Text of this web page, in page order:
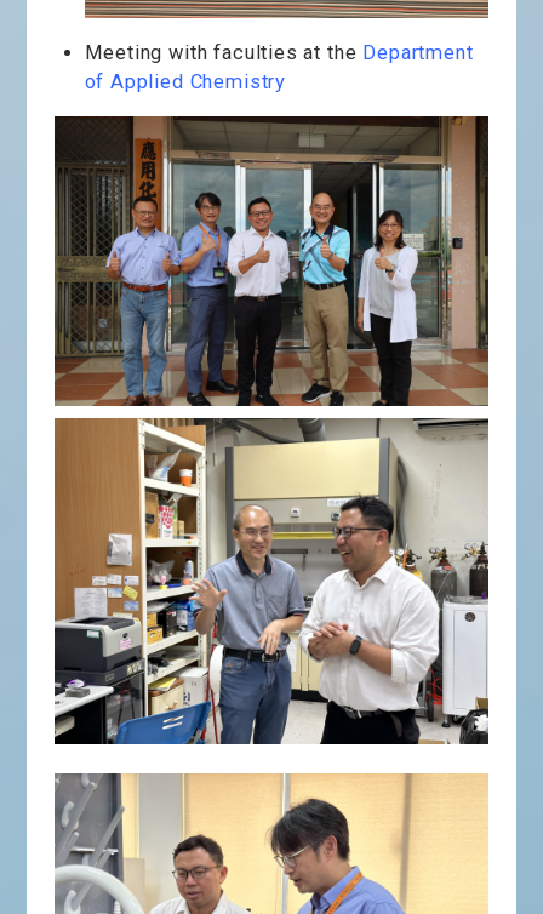
Meeting with faculties at the Department
of Applied Chemistry